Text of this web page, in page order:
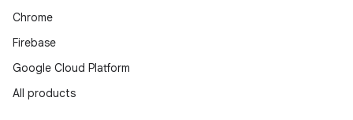
Chrome
Firebase
Google Cloud Platform
All products